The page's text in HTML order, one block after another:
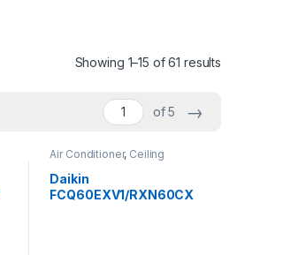
Showing 1–15 of 61 results
of 5 →
Air Conditioner, Ceiling
Daikin
FCQ60EXV1/RXN60CX